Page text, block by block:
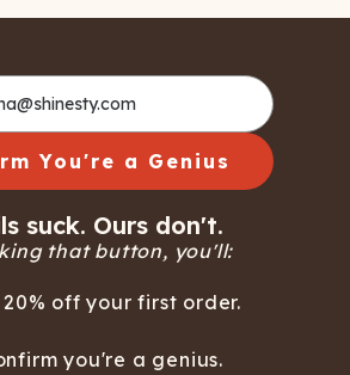
You're a Genius
suck. Ours don't.
that button, you'll:
off your first order.
you're a genius.